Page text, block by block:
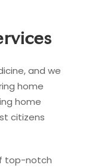
and we
home
home
citizens
top-notch